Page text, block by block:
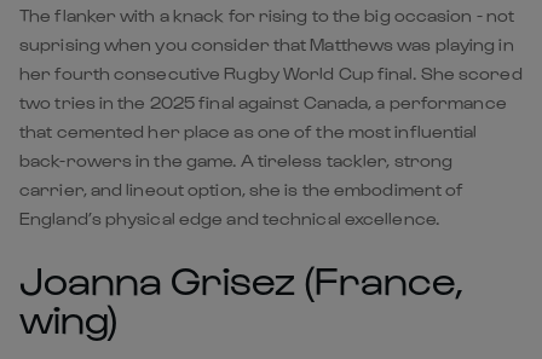
The flanker with a knack for rising to the big occasion - not
suprising when you consider that Matthews was playing in
her fourth consecutive Rugby World Cup final. She scored
two tries in the 2025 final against Canada, a performance
that cemented her place as one of the most influential
back-rowers in the game. A tireless tackler, strong
carrier, and lineout option, she is the embodiment of
England’s physical edge and technical excellence.
Joanna Grisez (France,
wing)